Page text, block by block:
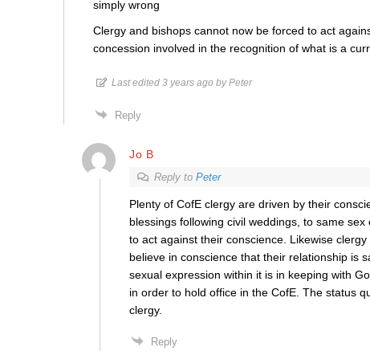
simply wrong
Clergy and bishops cannot now be forced to act
concession involved in the recognition of what is a
Last edited 3 years ago by Peter
Reply
Jo B
Reply to Peter
Plenty of CofE clergy are driven by their
blessings following civil weddings, to same
to act against their conscience. Likewise
believe in conscience that their relationship is
sexual expression within it is in keeping with
in order to hold office in the CofE. The status
clergy.
Reply